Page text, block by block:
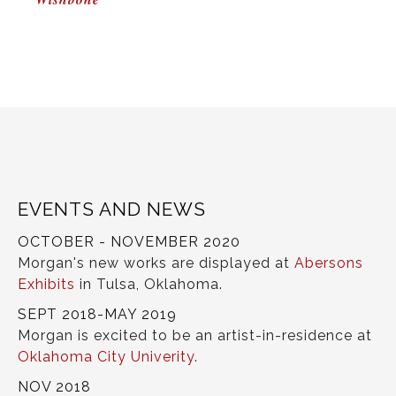
EVENTS AND NEWS
OCTOBER - NOVEMBER 2020
Morgan's new works are displayed at Abersons
Exhibits in Tulsa, Oklahoma.
SEPT 2018-MAY 2019
Morgan is excited to be an artist-in-residence at
Oklahoma City Univerity.
NOV 2018